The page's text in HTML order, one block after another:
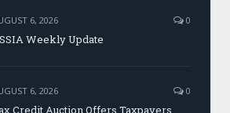
6, 2026 0
Weekly Update
6, 2026 0
Credit Auction Offers Taxpayers